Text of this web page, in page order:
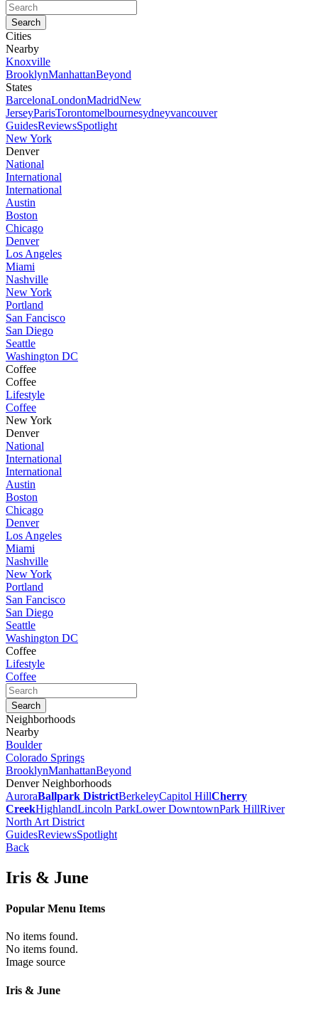
Cities
Nearby
Knoxville
BrooklynManhattanBeyond
States
BarcelonaLondonMadridNew
JerseyParisTorontomelbournesydneyvancouver
GuidesReviewsSpotlight
New York
Denver
National
International
International
Austin
Boston
Chicago
Denver
Los Angeles
Miami
Nashville
New York
Portland
San Fancisco
San Diego
Seattle
Washington DC
Coffee
Coffee
Lifestyle
Coffee
New York
Denver
National
International
International
Austin
Boston
Chicago
Denver
Los Angeles
Miami
Nashville
New York
Portland
San Fancisco
San Diego
Seattle
Washington DC
Coffee
Lifestyle
Coffee
Neighborhoods
Nearby
Boulder
Colorado Springs
BrooklynManhattanBeyond
Denver Neighborhoods
AuroraBallpark DistrictBerkeleyCapitol HillCherry
CreekHighlandLincoln ParkLower DowntownPark HillRiver
North Art District
GuidesReviewsSpotlight
Back
Iris & June
Popular Menu Items
No items found.
No items found.
Image source
Iris & June